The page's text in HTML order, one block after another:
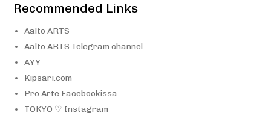
Recommended Links
Aalto ARTS
Aalto ARTS Telegram channel
AYY
Kipsari.com
Pro Arte Facebookissa
TOKYO ♡ Instagram